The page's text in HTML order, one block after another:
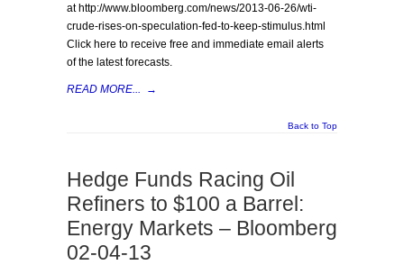
at http://www.bloomberg.com/news/2013-06-26/wti-
crude-rises-on-speculation-fed-to-keep-stimulus.html
Click here to receive free and immediate email alerts
of the latest forecasts.
READ MORE... →
Back to Top
Hedge Funds Racing Oil
Refiners to $100 a Barrel:
Energy Markets – Bloomberg
02-04-13